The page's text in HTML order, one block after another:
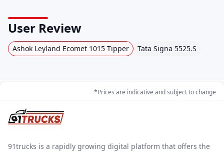
User Review
Ashok Leyland Ecomet 1015 Tipper Tata Signa 5525.S
*Prices are indicative and subject to change
91trucks is a rapidly growing digital platform that offers the